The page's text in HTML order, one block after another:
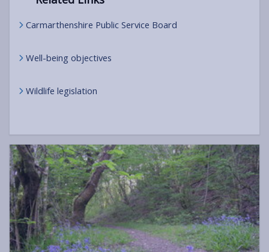
Carmarthenshire Public Service Board
Well-being objectives
Wildlife legislation